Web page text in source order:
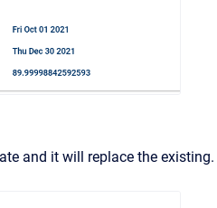
and it will replace the existing.